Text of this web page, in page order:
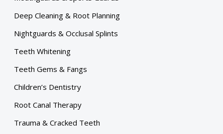
Deep Cleaning & Root Planning
Nightguards & Occlusal Splints
Teeth Whitening
Teeth Gems & Fangs
Children’s Dentistry
Root Canal Therapy
Trauma & Cracked Teeth